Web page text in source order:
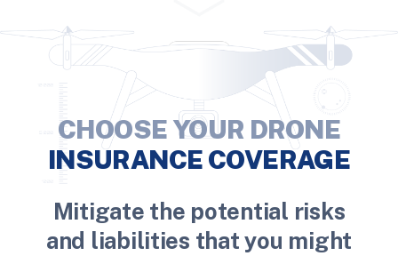
CHOOSE YOUR DRONE
INSURANCE COVERAGE
Mitigate the potential risks
and liabilities that you might